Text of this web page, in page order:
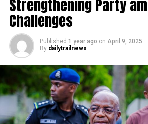
Strengthening Party
Challenges
Published 1 year ago on April 9, 2025
By dailytrailnews